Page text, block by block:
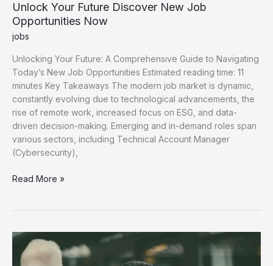
Unlock Your Future Discover New Job
Opportunities Now
jobs
Unlocking Your Future: A Comprehensive Guide to Navigating
Today’s New Job Opportunities Estimated reading time: 11
minutes Key Takeaways The modern job market is dynamic,
constantly evolving due to technological advancements, the
rise of remote work, increased focus on ESG, and data-
driven decision-making. Emerging and in-demand roles span
various sectors, including Technical Account Manager
(Cybersecurity),
Unlock
New
Job
Opportunities
Read More »